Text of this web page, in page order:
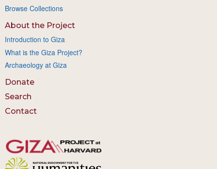
Browse Collections
About the Project
Introduction to Giza
What is the Giza Project?
Archaeology at Giza
Donate
Search
Contact